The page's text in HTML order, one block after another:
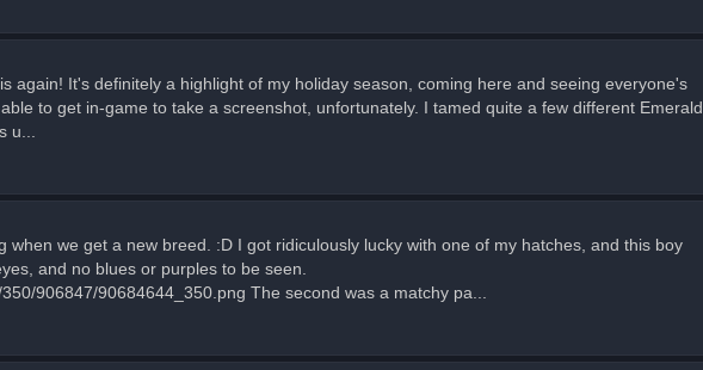
again! It's definitely a highlight of my holiday season, coming here and seeing everyone's
to get in-game to take a screenshot, unfortunately. I tamed quite a few different Emerald
u...
when we get a new breed. :D I got ridiculously lucky with one of my hatches, and this boy
and no blues or purples to be seen.
906847/90684644_350.png The second was a matchy pa...